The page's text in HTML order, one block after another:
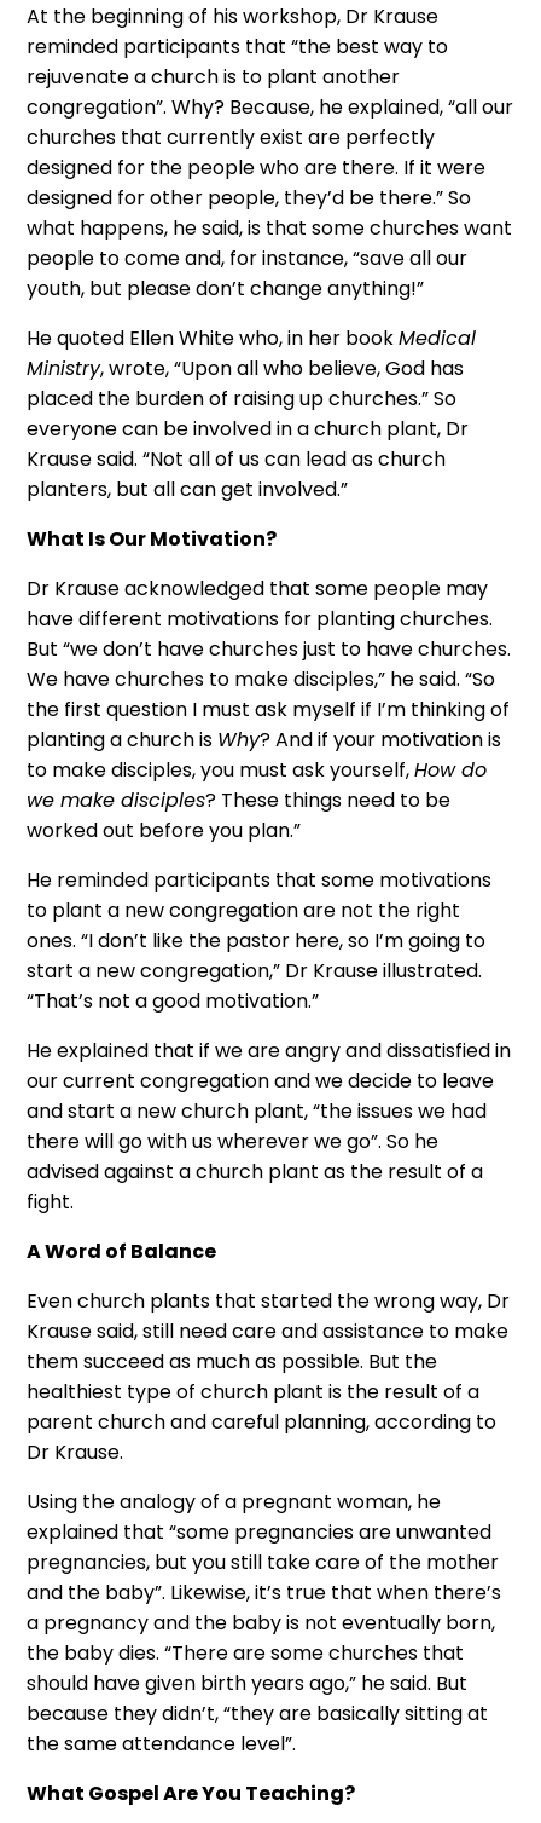
At the beginning of his workshop, Dr Krause
reminded participants that “the best way to
rejuvenate a church is to plant another
congregation”. Why? Because, he explained, “all our
churches that currently exist are perfectly
designed for the people who are there. If it were
designed for other people, they’d be there.” So
what happens, he said, is that some churches want
people to come and, for instance, “save all our
youth, but please don’t change anything!”
He quoted Ellen White who, in her bookMedical
Ministry, wrote, “Upon all who believe, God has
placed the burden of raising up churches.” So
everyone can be involved in a church plant, Dr
Krause said. “Not all of us can lead as church
planters, but all can get involved.”
What Is Our Motivation?
Dr Krause acknowledged that some people may
have different motivations for planting churches.
But “we don’t have churches just to have churches.
We have churches to make disciples,” he said. “So
the first question I must ask myself if I’m thinking of
planting a church is Why? And if your motivation is
to make disciples, you must ask yourself,How do
we make disciples? These things need to be
worked out before you plan.”
He reminded participants that some motivations
to plant a new congregation are not the right
ones. “I don’t like the pastor here, so I’m going to
start a new congregation,” Dr Krause illustrated.
“That’s not a good motivation.”
He explained that if we are angry and dissatisfied in
our current congregation and we decide to leave
and start a new church plant, “the issues we had
there will go with us wherever we go”. So he
advised against a church plant as the result of a
fight.
A Word of Balance
Even church plants that started the wrong way, Dr
Krause said, still need care and assistance to make
them succeed as much as possible. But the
healthiest type of church plant is the result of a
parent church and careful planning, according to
Dr Krause.
Using the analogy of a pregnant woman, he
explained that “some pregnancies are unwanted
pregnancies, but you still take care of the mother
and the baby”. Likewise, it’s true that when there’s
a pregnancy and the baby is not eventually born,
the baby dies. “There are some churches that
should have given birth years ago,” he said. But
because they didn’t, “they are basically sitting at
the same attendance level”.
What Gospel Are You Teaching?